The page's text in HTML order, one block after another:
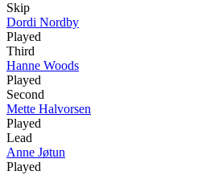
Skip
Dordi Nordby
Played
Third
Hanne Woods
Played
Second
Mette Halvorsen
Played
Lead
Anne Jøtun
Played